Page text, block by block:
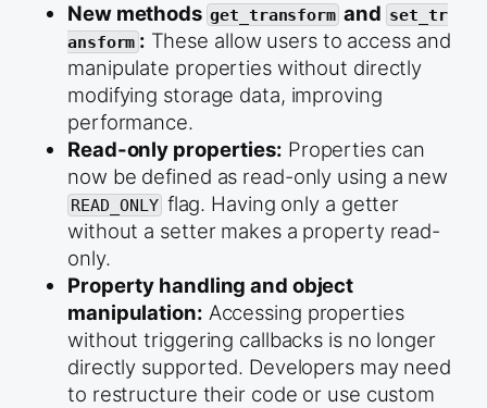
New methods get_transform and set_tr
ansform : These allow users to access and
manipulate properties without directly
modifying storage data, improving
performance.
Read-only properties: Properties can
now be defined as read-only using a new
READ_ONLYflag. Having only a getter
without a setter makes a property read-
only.
Property handling and object
manipulation: Accessing properties
without triggering callbacks is no longer
directly supported. Developers may need
to restructure their code or use custom